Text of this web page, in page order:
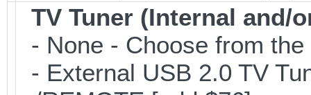
TV Tuner (Internal and/
- None - Choose from
- External USB 2.0 TV